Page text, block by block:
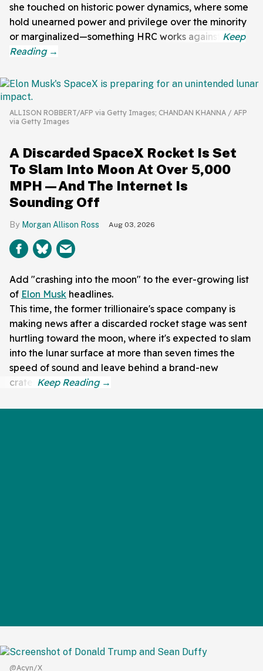
she touched on historic power dynamics, where some
hold unearned power and privilege over the minority
or marginalized—something HRC works against.
ALLISON ROBBERT/AFP via Getty Images; CHANDAN KHANNA / AFP
via Getty Images
A Discarded SpaceX Rocket Is Set
To Slam Into Moon At Over 5,000
MPH—And The Internet Is
Sounding Off
Morgan Allison Ross Aug 03, 2026
Add "crashing into the moon" to the ever-growing list
of Elon Musk headlines.
This time, the former trillionaire's space company is
making news after a discarded rocket stage was sent
hurtling toward the moon, where it's expected to slam
into the lunar surface at more than seven times the
speed of sound and leave behind a brand-new
crater.
@Acyn/X